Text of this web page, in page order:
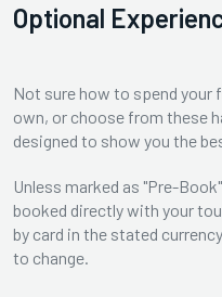
Optional
Not sure how to spend your
own, or choose from these
designed to show you the
Unless marked as "Pre-
booked directly with your
by card in the stated
to change.